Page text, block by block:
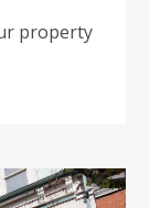
property